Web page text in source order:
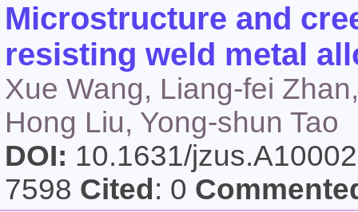
Microstructure and
resisting weld metal
Xue Wang, Liang-fei
Hong Liu, Yong-shun Tao
DOI: 10.1631/
7598 Cited : 0